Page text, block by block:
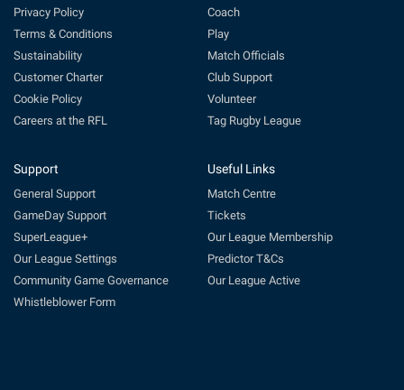
Privacy Policy
Terms & Conditions
Sustainability
Customer Charter
Cookie Policy
Careers at the RFL
Coach
Play
Match Officials
Club Support
Volunteer
Tag Rugby League
Support
General Support
GameDay Support
SuperLeague+
Our League Settings
Community Game Governance
Whistleblower Form
Useful Links
Match Centre
Tickets
Our League Membership
Predictor T&Cs
Our League Active